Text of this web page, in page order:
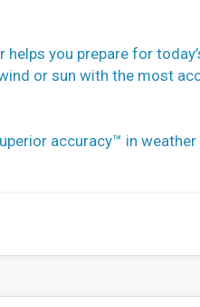
you prepare for
or sun with the most
accuracy™ in